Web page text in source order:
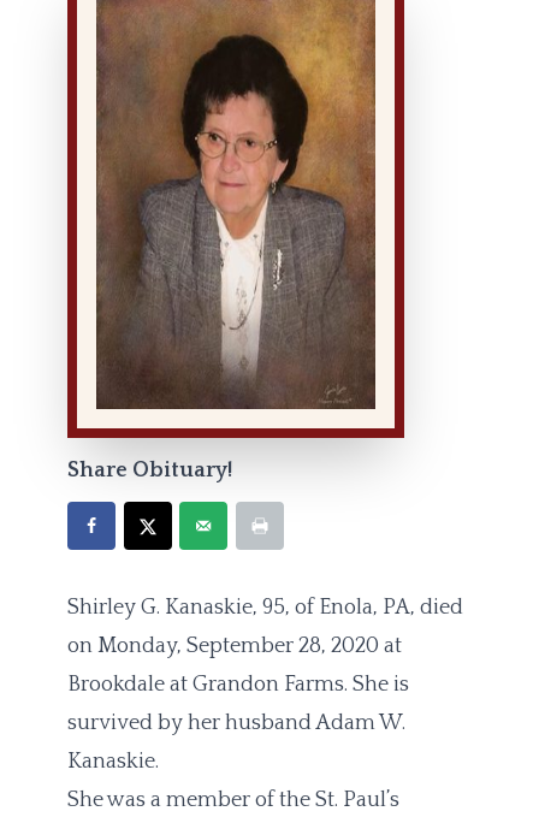
Share Obituary!
Shirley G. Kanaskie, 95, of Enola, PA, died
on Monday, September 28, 2020 at
Brookdale at Grandon Farms. She is
survived by her husband Adam W.
Kanaskie.
She was a member of the St. Paul’s